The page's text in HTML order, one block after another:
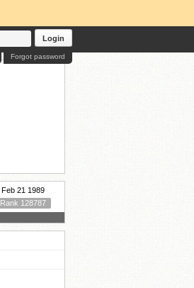
Login
Forgot password
Feb 21 1989
Rank 128787